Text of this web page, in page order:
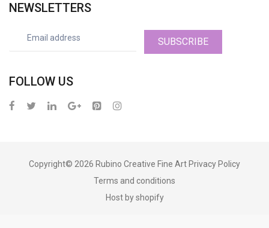
NEWSLETTERS
SUBSCRIBE
FOLLOW US
Copyright© 2026 Rubino Creative Fine Art Privacy Policy
Terms and conditions
Host by shopify